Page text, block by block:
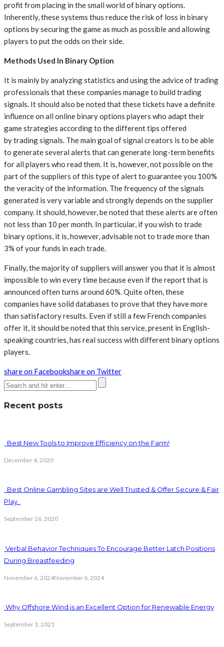
profit from placing in the small world of binary options.
Inherently, these systems thus reduce the risk of loss in binary
options by securing the game as much as possible and allowing
players to put the odds on their side.
Methods Used In Binary Option
It is mainly by analyzing statistics and using the advice of trading
professionals that these companies manage to build trading
signals. It should also be noted that these tickets have a definite
influence on all online binary options players who adapt their
game strategies according to the different tips offered
by trading signals. The main goal of signal creators is to be able
to generate several alerts that can generate long-term benefits
for all players who read them. It is, however, not possible on the
part of the suppliers of this type of alert to guarantee you 100%
the veracity of the information. The frequency of the signals
generated is very variable and strongly depends on the supplier
company. It should, however, be noted that these alerts are often
not less than 10 per month. In particular, if you wish to trade
binary options, it is, however, advisable not to trade more than
3% of your funds in each trade.
Finally, the majority of suppliers will answer you that it is almost
impossible to win every time because even if the report that is
announced often turns around 60%. Quite often, these
companies have solid databases to prove that they have more
than satisfactory results. Even if still a few French companies
offer it, it should be noted that this service, present in English-
speaking countries, has real success with different binary options
players.
share on Facebookshare on Twitter
Recent posts
Best New Tools to Improve Efficiency on the Farm!
December 4, 2020
Best Online Gambling Sites are Well Trusted & Offer Secure & Fair
Play
September 26, 2020
Verbal Behavior Techniques To Encourage Better Latch Positions
During Breastfeeding
November 6, 2024November 6, 2024
Why Offshore Wind is an Excellent Option for Renewable Energy
September 1, 2021